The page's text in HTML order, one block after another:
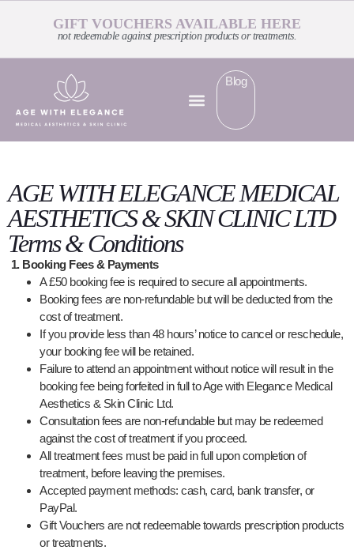
GIFT VOUCHERS AVAILABLE HERE
not redeemable against prescription products or treatments.
Blog
AGE WITH ELEGANCE MEDICAL
AESTHETICS & SKIN CLINIC LTD
Terms & Conditions
1. Booking Fees & Payments
A £50 booking fee is required to secure all appointments.
Booking fees are non-refundable but will be deducted from the
cost of treatment.
If you provide less than 48 hours’ notice to cancel or reschedule,
your booking fee will be retained.
Failure to attend an appointment without notice will result in the
booking fee being forfeited in full to Age with Elegance Medical
Aesthetics & Skin Clinic Ltd.
Consultation fees are non-refundable but may be redeemed
against the cost of treatment if you proceed.
All treatment fees must be paid in full upon completion of
treatment, before leaving the premises.
Accepted payment methods: cash, card, bank transfer, or
PayPal.
Gift Vouchers are not redeemable towards prescription products
or treatments.